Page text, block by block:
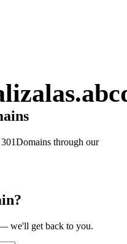
through our
we'll get back to you.